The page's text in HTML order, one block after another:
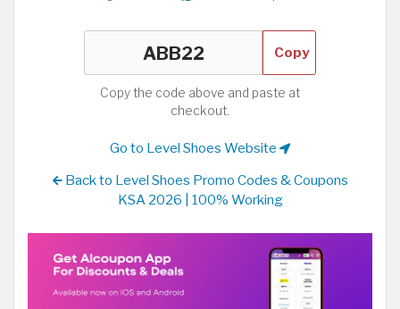
Copy
Copy the code above and paste at
checkout.
Go to Level Shoes Website
Back to Level Shoes Promo Codes & Coupons
KSA 2026 | 100% Working